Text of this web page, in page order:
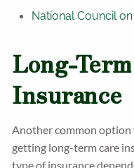
National Council
Long-
Insurance
Another common option
getting long-term care
type of insurance